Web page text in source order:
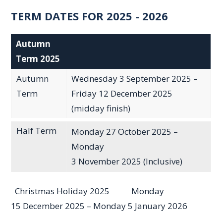
TERM DATES FOR 2025 - 2026
Autumn
Term 2025
Autumn
Term
Wednesday 3 September 2025 –
Friday 12 December 2025
(midday finish)
Half Term
Monday 27 October 2025 –
Monday
3 November 2025 (Inclusive)
Christmas Holiday 2025 Monday
15 December 2025 – Monday 5 January 2026